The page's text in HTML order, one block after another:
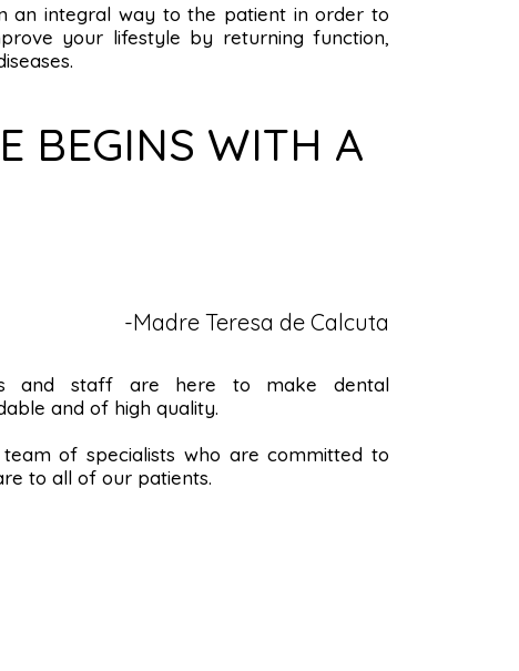
an integral way to the patient in order to
your lifestyle by returning function,
BEGINS WITH A
-Madre Teresa de Calcuta
and staff are here to make dental
and of high quality.
of specialists who are committed to
to all of our patients.